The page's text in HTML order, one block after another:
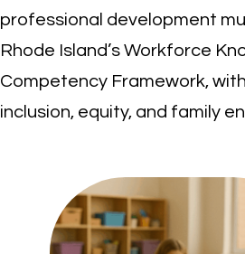
professional development
Rhode Island’s Workforce
Competency Framework,
inclusion, equity, and family